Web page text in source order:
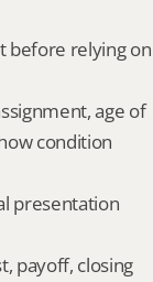
before relying on
age of
condition
presentation
payoff, closing